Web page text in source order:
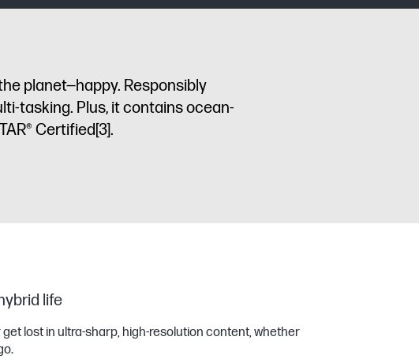
planet—happy. Responsibly
tasking. Plus, it contains ocean-
Certified[3].
life
lost in ultra-sharp, high-resolution content, whether